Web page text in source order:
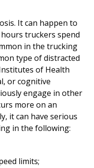
It can happen to
truckers spend
in the trucking
type of distracted
of Health
or cognitive
engage in other
more on an
it can have serious
in the following:
limits;